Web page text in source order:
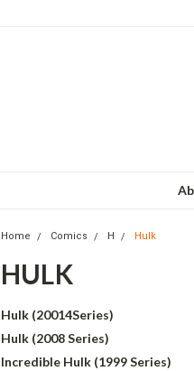
Home Comics H Hulk
HULK
Hulk (20014Series)
Hulk (2008 Series)
Incredible Hulk (1999 Series)